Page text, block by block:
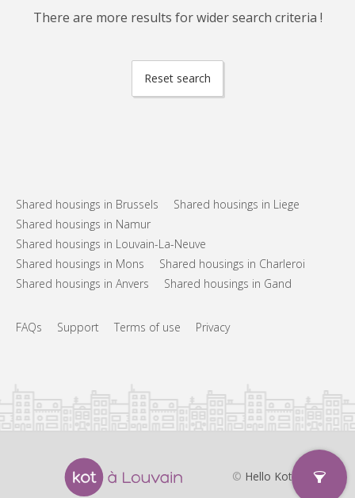
There are more results for wider search criteria !
Reset search
Shared housings in Brussels
Shared housings in Liege
Shared housings in Namur
Shared housings in Louvain-La-Neuve
Shared housings in Mons
Shared housings in Charleroi
Shared housings in Anvers
Shared housings in Gand
FAQs Support Terms of use Privacy
© Hello Kot